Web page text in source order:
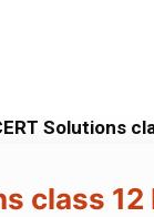
Solutions
class 12